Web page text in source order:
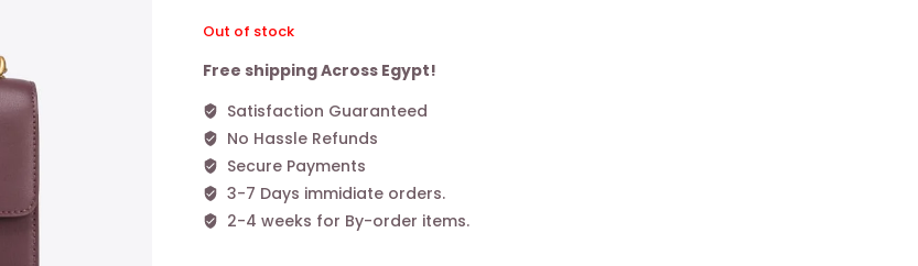
Out of stock
Free shipping Across Egypt!
Satisfaction Guaranteed
No Hassle Refunds
Secure Payments
3-7 Days immidiate orders.
2-4 weeks for By-order items.